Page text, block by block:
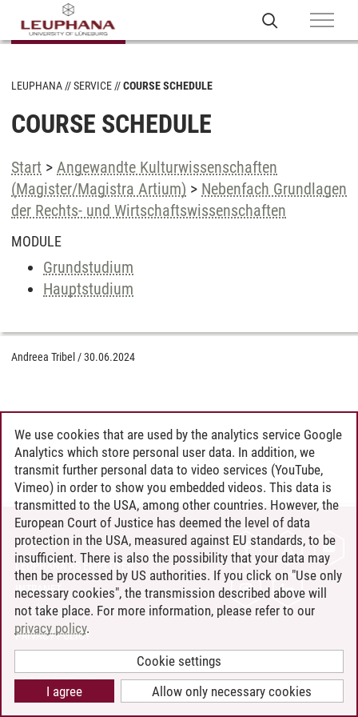
LEUPHANA SERVICE COURSE SCHEDULE
COURSE SCHEDULE
Start > Angewandte Kulturwissenschaften
(Magister/Magistra Artium) > Nebenfach Grundlagen
der Rechts- und Wirtschaftswissenschaften
MODULE
Grundstudium
Hauptstudium
Andreea Tribel /30.06.2024
CONTACT
LEUPHANA AS EMPLOYER
INTRANET
SITE NOTICE
PRIVACY POLICY
COOKIE SETTINGS
We use cookies that are used by the analytics service Google
Analytics which store personal user data. In addition, we
transmit further personal data to video services (YouTube,
Vimeo) in order to show you embedded videos. This data is
transmitted to the USA, among other countries. However, the
European Court of Justice has deemed the level of data
protection in the USA, measured against EU standards, to be
insufficient. There is also the possibility that your data may
then be processed by US authorities. If you click on "Use only
necessary cookies", the transmission described above will
not take place. For more information, please refer to our
privacy policy.
Cookie settings
Allow only necessary cookies
I agree